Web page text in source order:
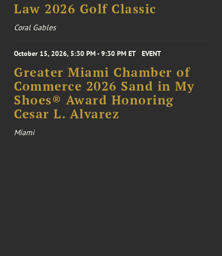
Law 2026 Golf Classic
Coral Gables
October 15, 2026, 5:30 PM - 9:30 PM ET EVENT
Greater Miami Chamber of
Commerce 2026 Sand in My
Shoes® Award Honoring
Cesar L. Alvarez
Miami